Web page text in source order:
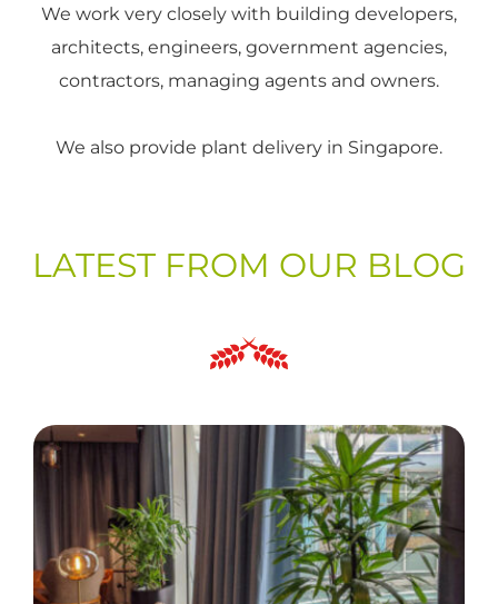
We work very closely with building developers,
architects, engineers, government agencies,
contractors, managing agents and owners.
We also provide plant delivery in Singapore.
LATEST FROM OUR BLOG